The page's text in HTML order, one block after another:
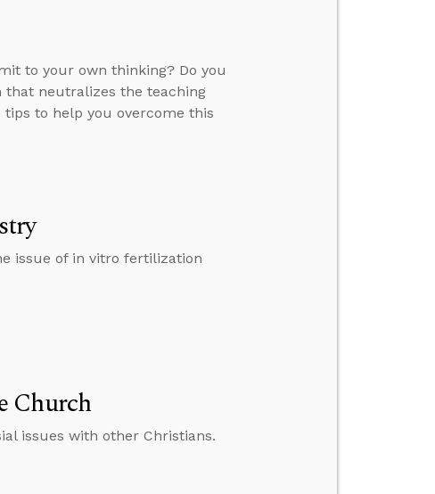
to your own thinking? Do you
that neutralizes the teaching
to help you overcome this
issue of in vitro fertilization
Church
issues with other Christians.